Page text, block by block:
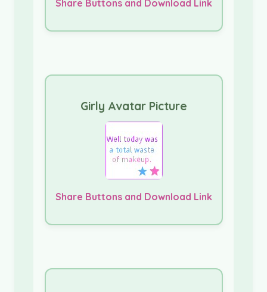
Share Buttons and Download Link
Girly Avatar Picture
Share Buttons and Download Link